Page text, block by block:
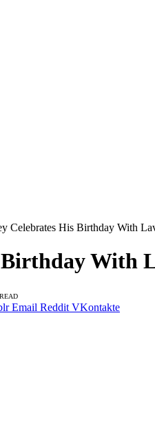
Celebrates His Birthday With
With
Email Reddit VKontakte